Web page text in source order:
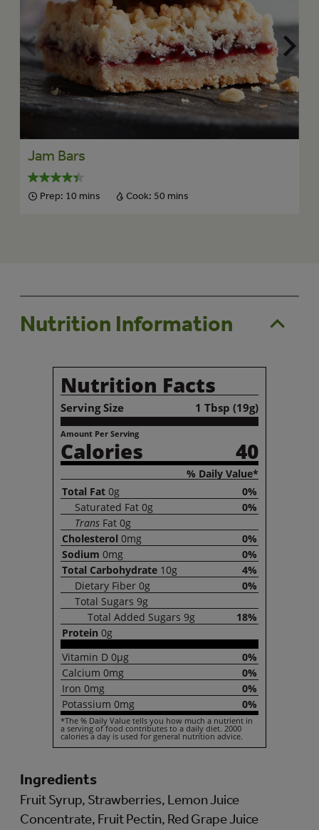
Jam Bars
Prep: 10 mins Cook: 50 mins
Nutrition Information
Nutrition Facts
Serving Size 1 Tbsp (19g)
Amount Per Serving
Calories 40
% Daily Value*
Total Fat 0g
0%
Saturated Fat 0g
0%
Trans Fat 0g
Cholesterol 0mg
0%
Sodium 0mg
0%
Total Carbohydrate 10g
4%
Dietary Fiber 0g
0%
Total Sugars 9g
Total Added Sugars 9g
18%
Protein 0g
Vitamin D 0µg
0%
Calcium 0mg
0%
Iron 0mg
0%
Potassium 0mg 0%
*The % Daily Value tells you how much a nutrient in
a serving of food contributes to a daily diet. 2000
calories a day is used for general nutrition advice.
Ingredients
Fruit Syrup, Strawberries, Lemon Juice
Concentrate, Fruit Pectin, Red Grape Juice